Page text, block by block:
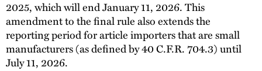
2025, which will end January 11, 2026. This
amendment to the final rule also extends the
reporting period for article importers that are small
manufacturers (as defined by 40 C.F.R. 704.3) until
July 11, 2026.